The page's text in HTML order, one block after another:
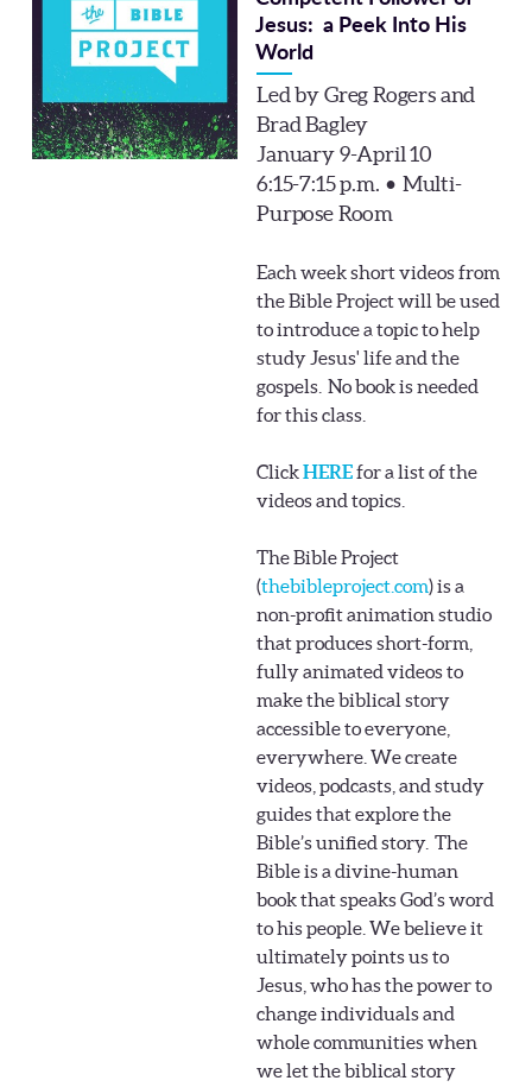
Jesus: a Peek Into His
World
Led by Greg Rogers and
Brad Bagley
January 9-April 10
6:15-7:15 p.m. • Multi-
Purpose Room
Each week short videos from
the Bible Project will be used
to introduce a topic to help
study Jesus' life and the
gospels. No book is needed
for this class.
ClickHEREfor a list of the
videos and topics.
The Bible Project
(thebibleproject.com) is a
non-profit animation studio
that produces short-form,
fully animated videos to
make the biblical story
accessible to everyone,
everywhere. We create
videos, podcasts, and study
guides that explore the
Bible’s unified story. The
Bible is a divine-human
book that speaks God’s word
to his people. We believe it
ultimately points us to
Jesus, who has the power to
change individuals and
whole communities when
we let the biblical story